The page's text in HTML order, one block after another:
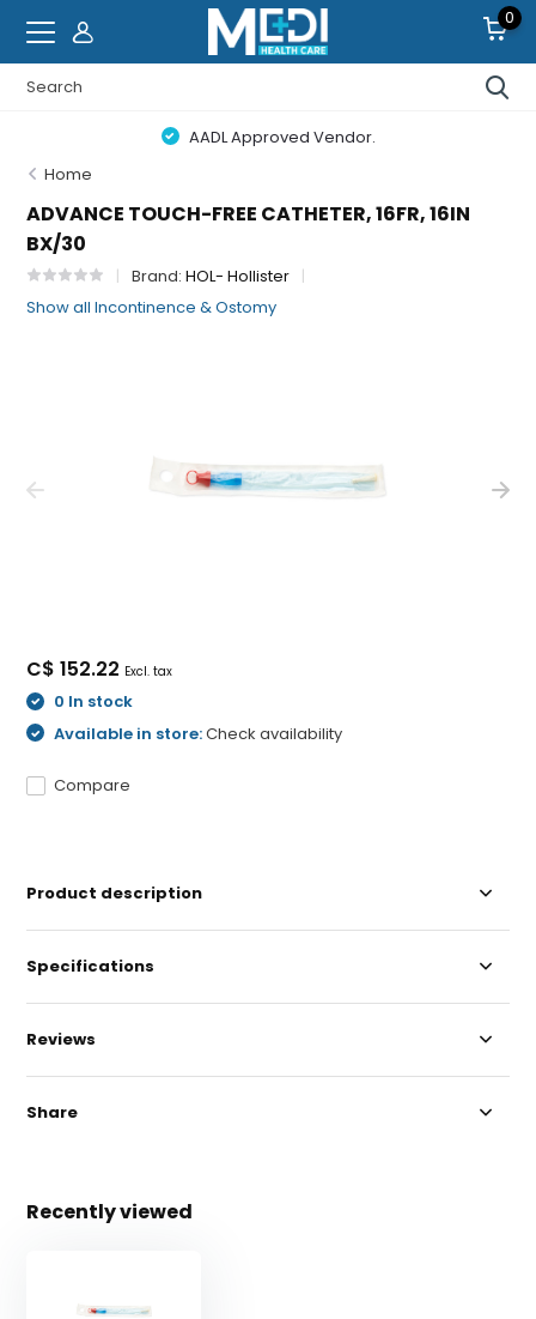
0
AADL Approved Vendor.
Home
ADVANCE TOUCH-FREE CATHETER, 16FR, 16IN
BX/30
Brand:HOL- Hollister
Show all Incontinence & Ostomy
C$ 152.22 Excl. tax
0 In stock
Available in store:Check availability
Compare
Product description
Specifications
Reviews
Share
Recently viewed